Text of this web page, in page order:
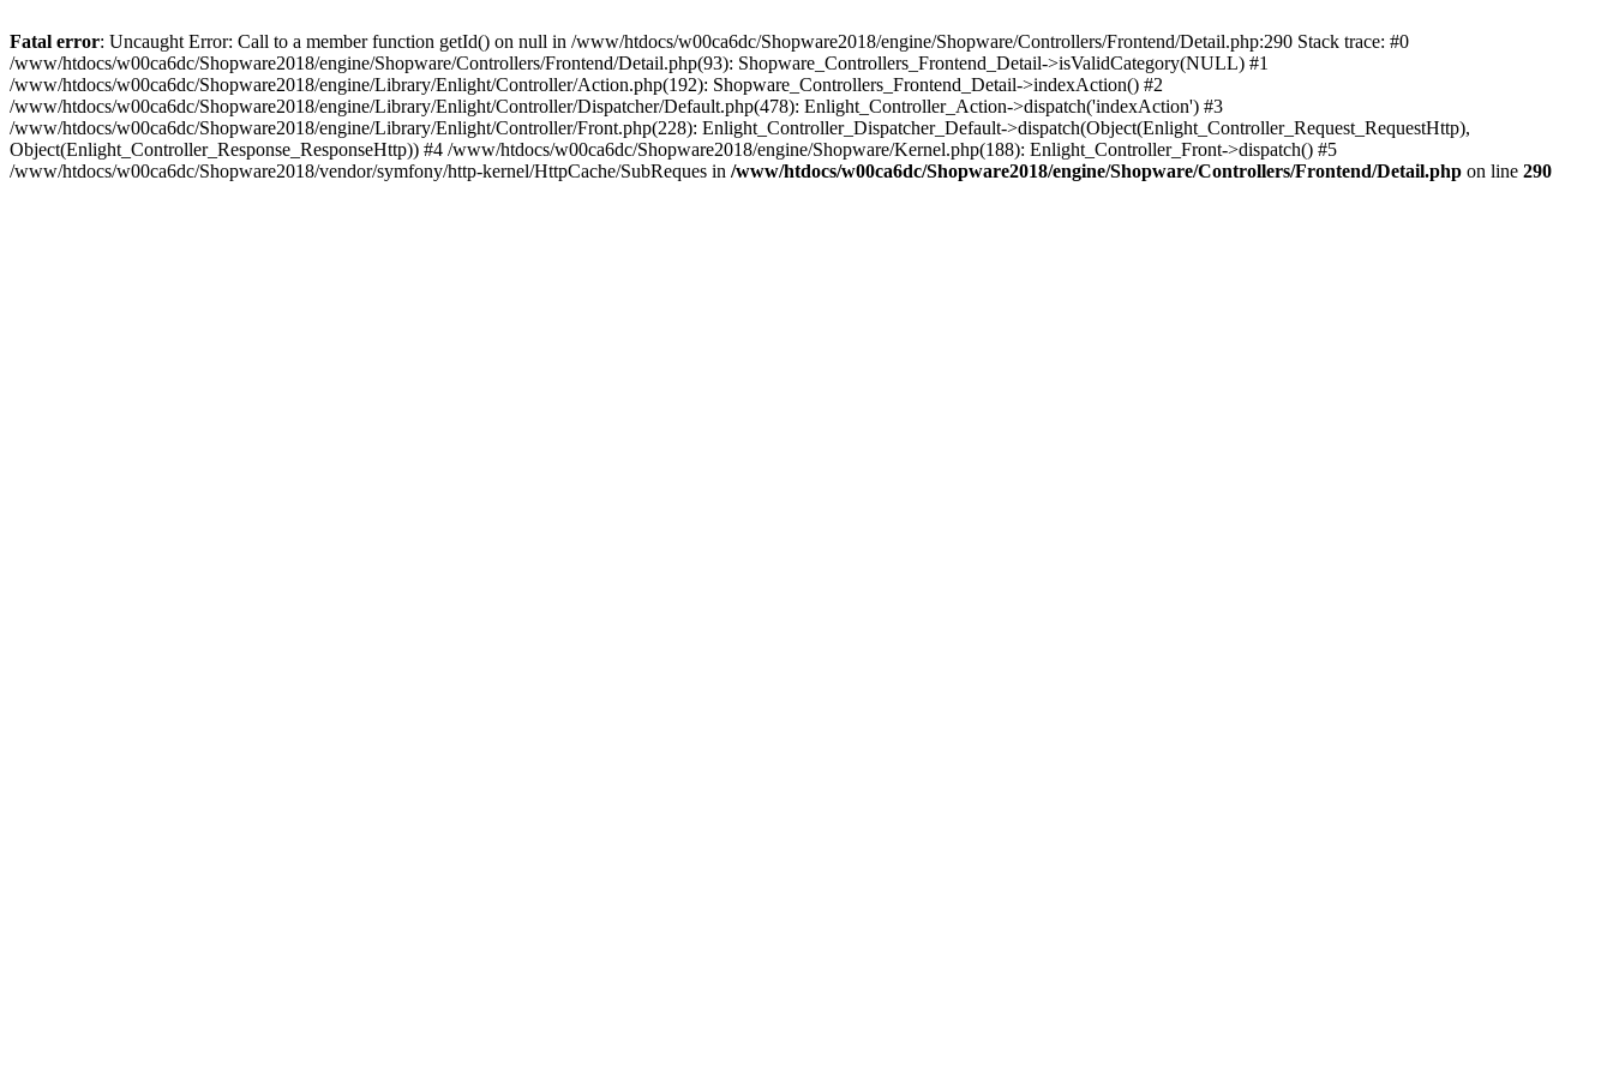
Fatal error: Uncaught Error: Call to a member function getId() on null in /www/htdocs/w00ca6dc/Shopware2018/engine/Shopware/Controllers/Frontend/Detail.php:290 Stack trace: #0
/www/htdocs/w00ca6dc/Shopware2018/engine/Shopware/Controllers/Frontend/Detail.php(93): Shopware_Controllers_Frontend_Detail->isValidCategory(NULL) #1
/www/htdocs/w00ca6dc/Shopware2018/engine/Library/Enlight/Controller/Action.php(192): Shopware_Controllers_Frontend_Detail->indexAction() #2
/www/htdocs/w00ca6dc/Shopware2018/engine/Library/Enlight/Controller/Dispatcher/Default.php(478): Enlight_Controller_Action->dispatch('indexAction') #3
/www/htdocs/w00ca6dc/Shopware2018/engine/Library/Enlight/Controller/Front.php(228): Enlight_Controller_Dispatcher_Default->dispatch(Object(Enlight_Controller_Request_RequestHttp),
Object(Enlight_Controller_Response_ResponseHttp)) #4 /www/htdocs/w00ca6dc/Shopware2018/engine/Shopware/Kernel.php(188): Enlight_Controller_Front->dispatch() #5
/www/htdocs/w00ca6dc/Shopware2018/vendor/symfony/http-kernel/HttpCache/SubReques in /www/htdocs/w00ca6dc/Shopware2018/engine/Shopware/Controllers/Frontend/Detail.php on line 290